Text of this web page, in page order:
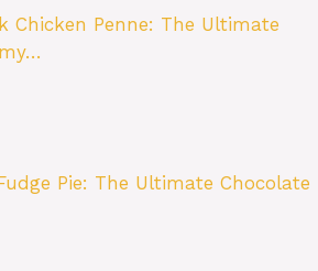
Chicken Penne: The Ultimate
Pie: The Ultimate Chocolate